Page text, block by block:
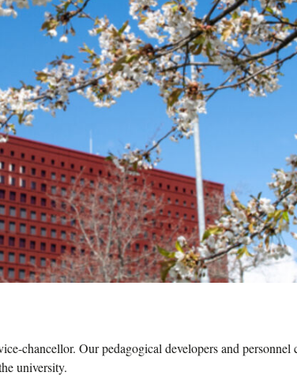
chancellor. Our pedagogical developers and
university.